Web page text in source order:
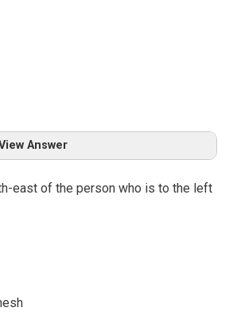
Answer
east of the person who is to the left